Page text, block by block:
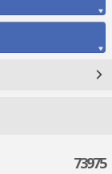
73975